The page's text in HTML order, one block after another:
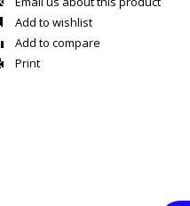
Add to wishlist
Add to compare
Print